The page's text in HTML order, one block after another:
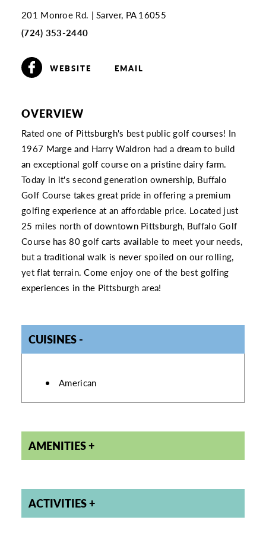
201 Monroe Rd.
Sarver, PA 16055
(724) 353-2440
WEBSITE EMAIL
OVERVIEW
Rated one of Pittsburgh's best public golf courses! In
1967 Marge and Harry Waldron had a dream to build
an exceptional golf course on a pristine dairy farm.
Today in it's second generation ownership, Buffalo
Golf Course takes great pride in offering a premium
golfing experience at an affordable price. Located just
25 miles north of downtown Pittsburgh, Buffalo Golf
Course has 80 golf carts available to meet your needs,
but a traditional walk is never spoiled on our rolling,
yet flat terrain. Come enjoy one of the best golfing
experiences in the Pittsburgh area!
CUISINES
DETAILS
American
AMENITIES
ACTIVITIES